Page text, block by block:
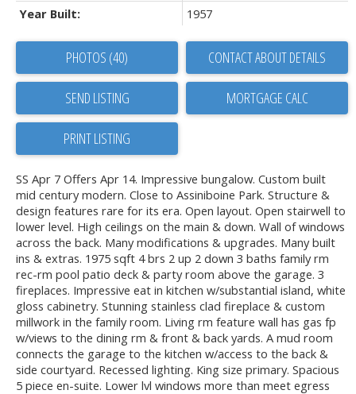
Year Built:
1957
PHOTOS (40) CONTACT ABOUT DETAILS
SEND LISTING
PRINT LISTING
SS Apr 7 Offers Apr 14. Impressive bungalow. Custom built
mid century modern. Close to Assiniboine Park. Structure &
design features rare for its era. Open layout. Open stairwell to
lower level. High ceilings on the main & down. Wall of windows
across the back. Many modifications & upgrades. Many built
ins & extras. 1975 sqft 4 brs 2 up 2 down 3 baths family rm
rec-rm pool patio deck & party room above the garage. 3
fireplaces. Impressive eat in kitchen w/substantial island, white
gloss cabinetry. Stunning stainless clad fireplace & custom
millwork in the family room. Living rm feature wall has gas fp
w/views to the dining rm & front & back yards. A mud room
connects the garage to the kitchen w/access to the back &
side courtyard. Recessed lighting. King size primary. Spacious
5 piece en-suite. Lower lvl windows more than meet egress